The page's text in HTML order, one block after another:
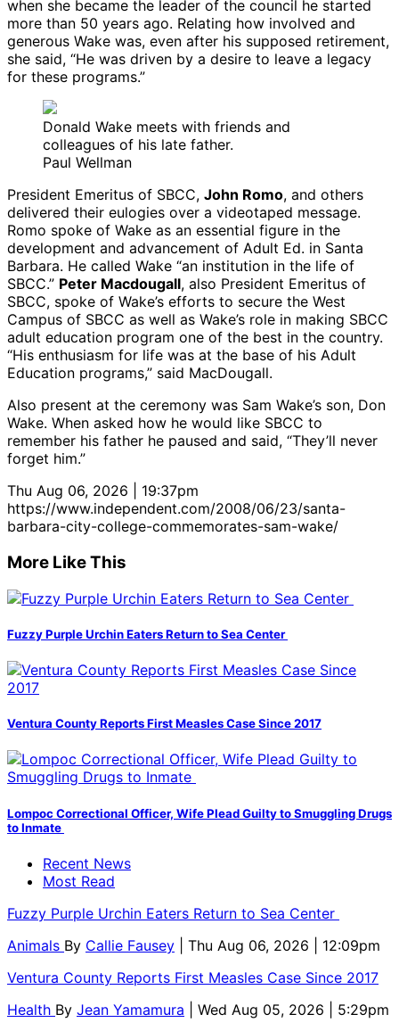
when she became the leader of the council he started
more than 50 years ago. Relating how involved and
generous Wake was, even after his supposed retirement,
she said, “He was driven by a desire to leave a legacy
for these programs.”
Donald Wake meets with friends and
colleagues of his late father.
Paul Wellman
President Emeritus of SBCC, John Romo, and others
delivered their eulogies over a videotaped message.
Romo spoke of Wake as an essential figure in the
development and advancement of Adult Ed. in Santa
Barbara. He called Wake “an institution in the life of
SBCC.” Peter Macdougall, also President Emeritus of
SBCC, spoke of Wake’s efforts to secure the West
Campus of SBCC as well as Wake’s role in making SBCC
adult education program one of the best in the country.
“His enthusiasm for life was at the base of his Adult
Education programs,” said MacDougall.
Also present at the ceremony was Sam Wake’s son, Don
Wake. When asked how he would like SBCC to
remember his father he paused and said, “They’ll never
forget him.”
Thu Aug 06, 2026 | 19:37pm
https://www.independent.com/2008/06/23/santa-
barbara-city-college-commemorates-sam-wake/
More Like This
Fuzzy Purple Urchin Eaters Return to Sea Center
Ventura County Reports First Measles Case Since 2017
Lompoc Correctional Officer, Wife Plead Guilty to Smuggling Drugs
to Inmate
Recent News
Most Read
Fuzzy Purple Urchin Eaters Return to Sea Center
Animals By Callie Fausey
| Thu Aug 06, 2026 | 12:09pm
Ventura County Reports First Measles Case Since 2017
Health By Jean Yamamura
| Wed Aug 05, 2026 | 5:29pm